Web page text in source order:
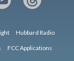
Hubbard Radio
FCC Applications